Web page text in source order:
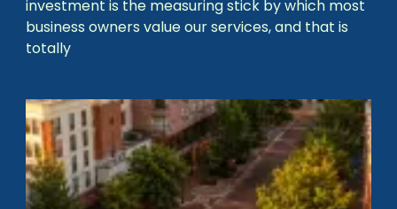
investment is the measuring stick by which most
business owners value our services, and that is
totally